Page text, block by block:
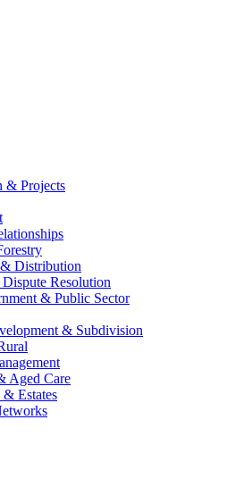
& Projects
Distribution
Resolution
& Public Sector
& Subdivision
Aged Care
Estates